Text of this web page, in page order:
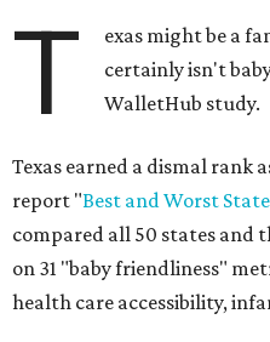
T
exas might be a
certainly isn't
WalletHub study.
Texas earned a dismal rank
report "Best and Worst
compared all 50 states and
on 31 "baby friendliness"
health care accessibility,